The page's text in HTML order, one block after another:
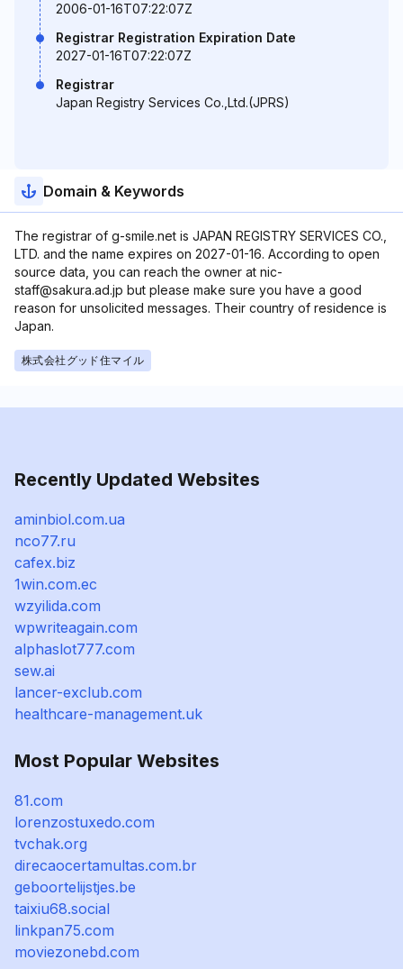
2006-01-16T07:22:07Z
Registrar Registration Expiration Date
2027-01-16T07:22:07Z
Registrar
Japan Registry Services Co.,Ltd.(JPRS)
Domain & Keywords
The registrar of g-smile.net is JAPAN REGISTRY SERVICES CO.,
LTD. and the name expires on 2027-01-16. According to open
source data, you can reach the owner at nic-
staff@sakura.ad.jp but please make sure you have a good
reason for unsolicited messages. Their country of residence is
Japan.
株式会社グッド住マイル
Recently Updated Websites
aminbiol.com.ua
nco77.ru
cafex.biz
1win.com.ec
wzyilida.com
wpwriteagain.com
alphaslot777.com
sew.ai
lancer-exclub.com
healthcare-management.uk
Most Popular Websites
81.com
lorenzostuxedo.com
tvchak.org
direcaocertamultas.com.br
geboortelijstjes.be
taixiu68.social
linkpan75.com
moviezonebd.com